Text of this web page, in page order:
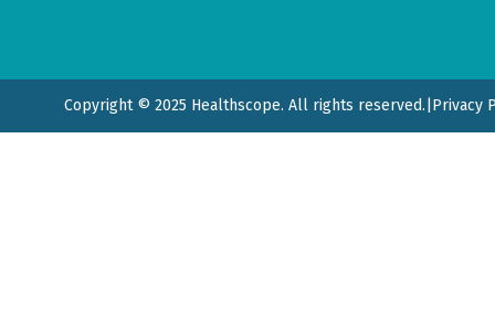
Copyright © 2025 Healthscope. All rights reserved. Privacy